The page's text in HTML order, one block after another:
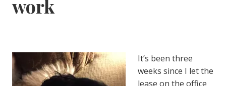
work
It’s been three
weeks since I let the
lease on the office